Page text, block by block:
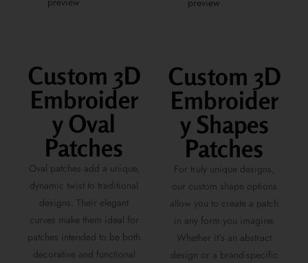
Custom 3D
Embroider
y Oval
Patches
Oval patches add a unique,
dynamic twist to traditional
designs. Their elegant
curves make them ideal for
patches intended to be both
decorative and functional
Custom 3D
Embroider
y Shapes
Patches
For truly unique designs,
our custom shape options
allow you to create a patch
in any form you imagine.
Whether it’s an abstract
design or a brand-specific